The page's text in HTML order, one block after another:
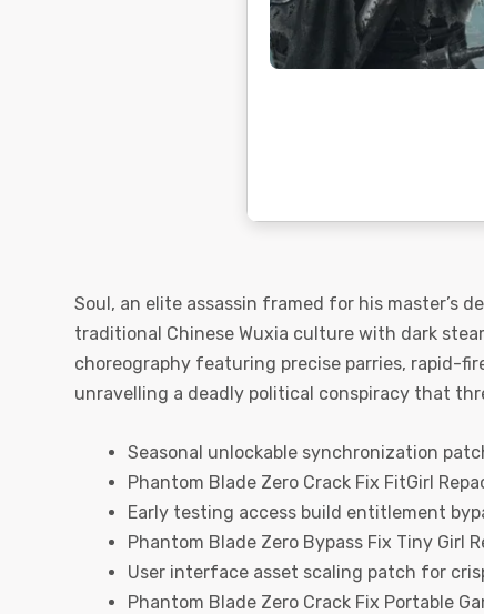
Soul, an elite assassin framed for his master’s
traditional Chinese Wuxia culture with dark
choreography featuring precise parries, rapid-
unravelling a deadly political conspiracy that
Seasonal unlockable synchronization
Phantom Blade Zero Crack Fix FitGirl
Early testing access build entitlement
Phantom Blade Zero Bypass Fix Tiny Girl
User interface asset scaling patch for
Phantom Blade Zero Crack Fix Portable